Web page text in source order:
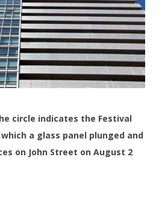
circle indicates the Festival
a glass panel plunged and
on John Street on August 2